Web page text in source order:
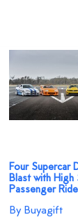
Four Supercar
Blast with High
Passenger Ride
By Buyagift